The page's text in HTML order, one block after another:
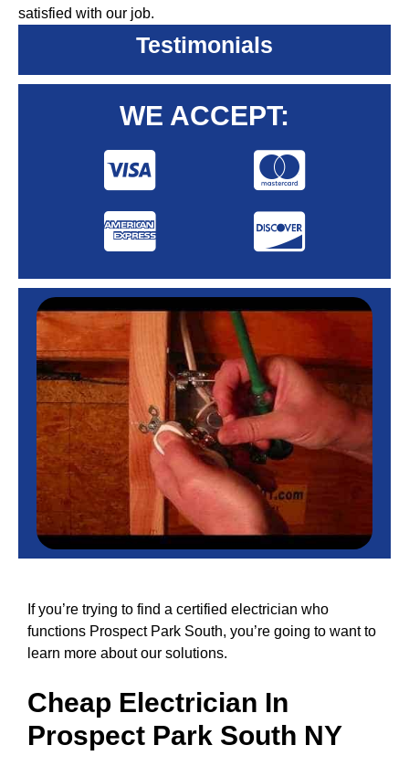
satisfied with our job.
Testimonials
WE ACCEPT:
If you’re trying to find a certified electrician who
functions Prospect Park South, you’re going to want to
learn more about our solutions.
Cheap Electrician In
Prospect Park South NY